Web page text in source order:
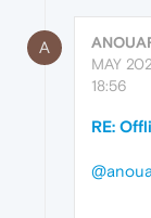
A
MAY
18:56
RE: